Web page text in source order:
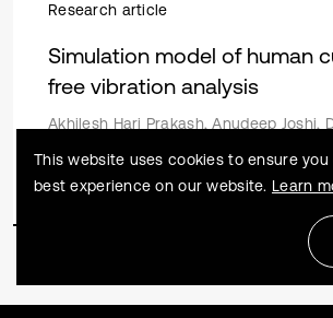
Research article
Simulation model of human
free vibration analysis
Akhilesh Hari Prakash, Anudeep Joshi,
This website uses cookies to ensure
best experience on our website. Learn